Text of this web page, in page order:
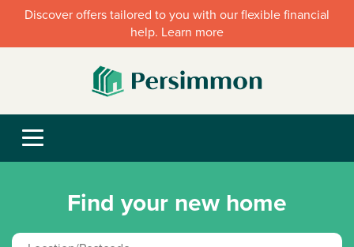
Discover offers tailored to you with our flexible financial
help. Learn more
Find your new home